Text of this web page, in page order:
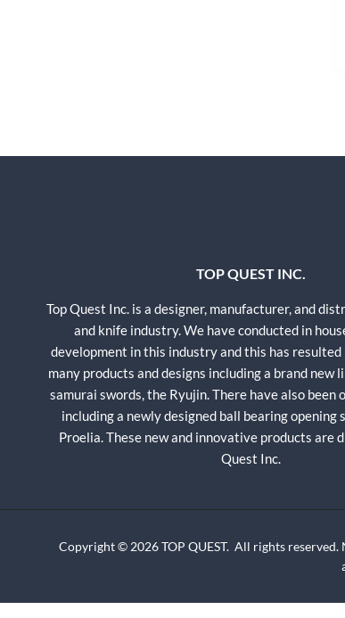
TOP QUEST INC.
Top Quest Inc. is a designer, manufacturer, and
and knife industry. We have conducted in
development in this industry and this has resulted
many products and designs including a brand new
samurai swords, the Ryujin. There have also been
including a newly designed ball bearing opening
Proelia. These new and innovative products are
Quest Inc.
Copyright © 2026 TOP QUEST. All rights